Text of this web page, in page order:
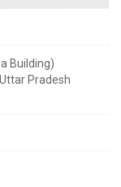
Building)
Pradesh